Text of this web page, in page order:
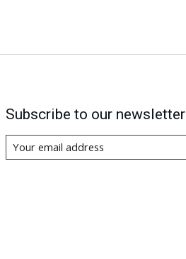
Subscribe to our newsletter